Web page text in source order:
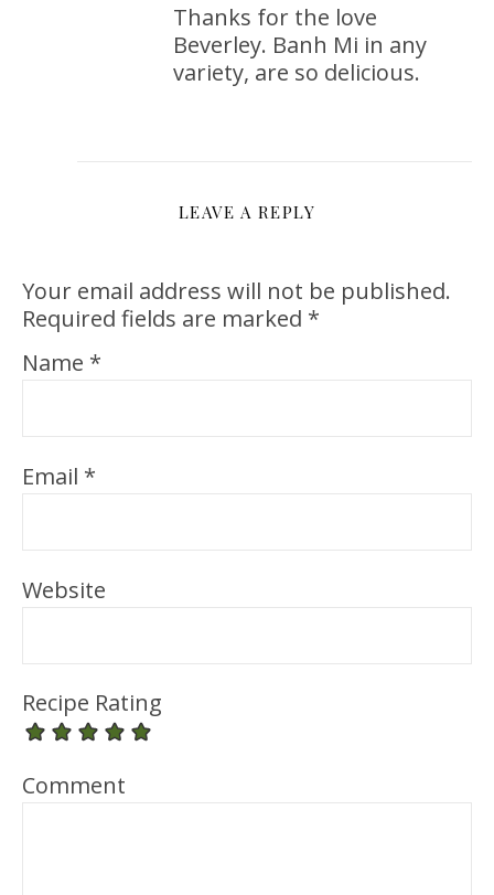
Thanks for the love
Beverley. Banh Mi in any
variety, are so delicious.
LEAVE A REPLY
Your email address will not be published.
Required fields are marked *
Name *
Email *
Website
Recipe Rating
Comment